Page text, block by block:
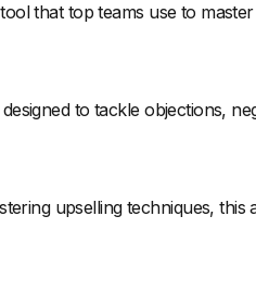
that top teams use to master
to tackle objections,
upselling techniques, this